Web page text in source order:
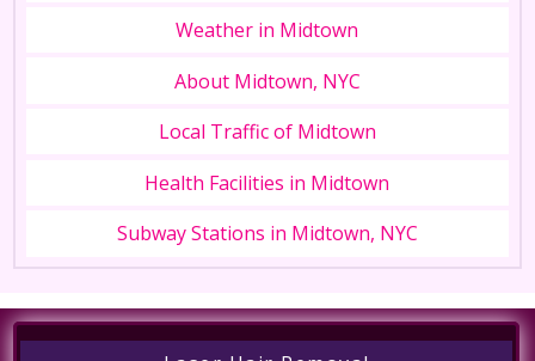
Weather in Midtown
About Midtown, NYC
Local Traffic of Midtown
Health Facilities in Midtown
Subway Stations in Midtown, NYC